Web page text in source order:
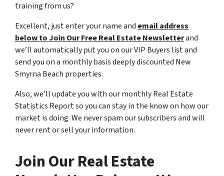
training from us?
Excellent, just enter your name and email address
below to Join Our Free Real Estate Newsletterand
we’ll automatically put you on our VIP Buyers list and
send you on a monthly basis deeply discounted New
Smyrna Beach properties.
Also, we’ll update you with our monthly Real Estate
Statistics Report so you can stay in the know on how our
market is doing. We never spam our subscribers and will
never rent or sell your information.
Join Our Real Estate